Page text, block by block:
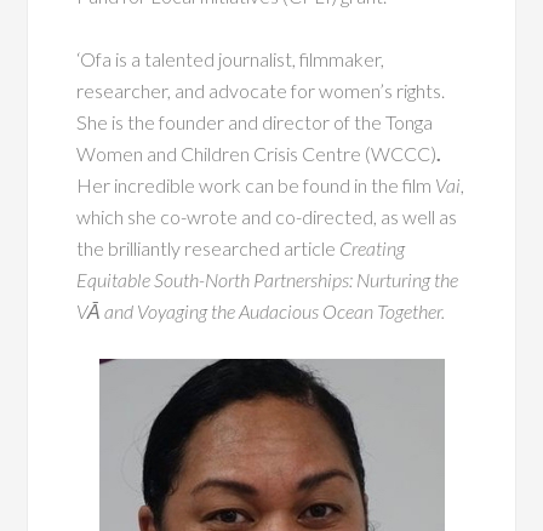
‘Ofa is a talented journalist, filmmaker,
researcher, and advocate for women’s rights.
She is the founder and director of the Tonga
Women and Children Crisis Centre (WCCC)
Her incredible work can be found in the film Vai
which she co-wrote and co-directed, as well as
the brilliantly researched article Creating
Equitable South-North Partnerships: Nurturing the
VĀ and Voyaging the Audacious Ocean Together.